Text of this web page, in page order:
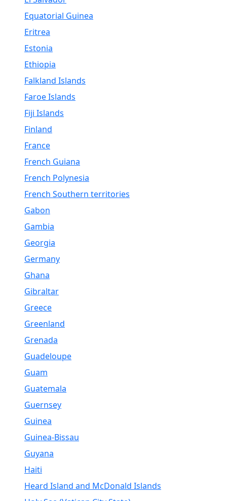
Equatorial Guinea
Eritrea
Estonia
Ethiopia
Falkland Islands
Faroe Islands
Fiji Islands
Finland
France
French Guiana
French Polynesia
French Southern territories
Gabon
Gambia
Georgia
Germany
Ghana
Gibraltar
Greece
Greenland
Grenada
Guadeloupe
Guam
Guatemala
Guernsey
Guinea
Guinea-Bissau
Guyana
Haiti
Heard Island and McDonald Islands